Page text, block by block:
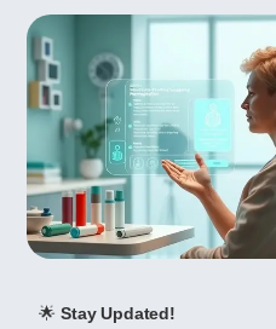
🌟Stay Updated!